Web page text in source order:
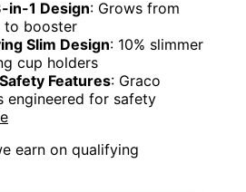
in-1 Design: Grows from
to booster
Slim Design: 10% slimmer
cup holders
Features: Graco
engineered for safety
earn on qualifying